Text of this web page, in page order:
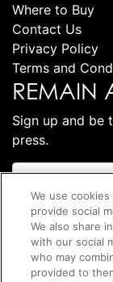
Where to Buy
Contact Us
Privacy Policy
Terms and
REMAIN
Sign up and be
press.
We use
provide social
We also share
with our social
who may
provided to